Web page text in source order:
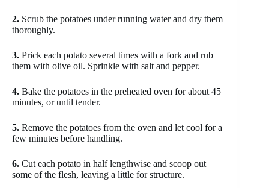
2. Scrub the potatoes under running water and dry them
thoroughly.
3. Prick each potato several times with a fork and rub
them with olive oil. Sprinkle with salt and pepper.
4. Bake the potatoes in the preheated oven for about 45
minutes, or until tender.
5. Remove the potatoes from the oven and let cool for a
few minutes before handling.
6. Cut each potato in half lengthwise and scoop out
some of the flesh, leaving a little for structure.